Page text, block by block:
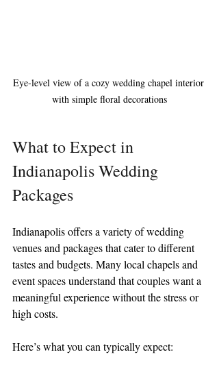
Eye-level view of a cozy wedding chapel interior
with simple floral decorations
What to Expect in
Indianapolis Wedding
Packages
Indianapolis offers a variety of wedding
venues and packages that cater to different
tastes and budgets. Many local chapels and
event spaces understand that couples want a
meaningful experience without the stress or
high costs.
Here’s what you can typically expect: